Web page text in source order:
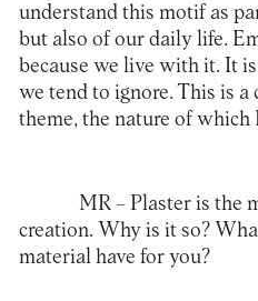
understand this motif as
but also of our daily life.
because we live with it. It
we tend to ignore. This is
theme, the nature of which
MR – Plaster is the
creation. Why is it so?
material have for you?